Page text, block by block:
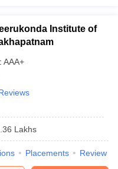
Institute of
: AAA+
Lakhs
Placements Review